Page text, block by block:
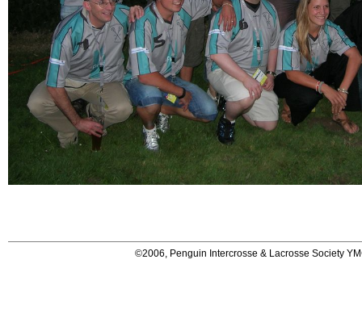
©2006, Penguin Intercrosse & Lacrosse Society